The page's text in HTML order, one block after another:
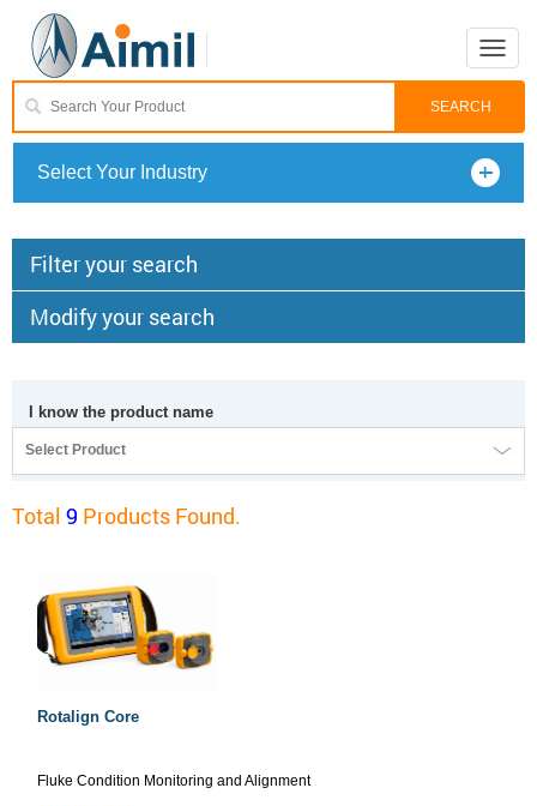
Toggle
Select Your Industry
Filter your search
Modify your search
I know the product name
Select Product
Total 9 Products Found.
Rotalign Core
Fluke Condition Monitoring and Alignment